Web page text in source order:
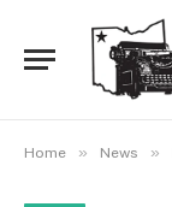
Home » News »